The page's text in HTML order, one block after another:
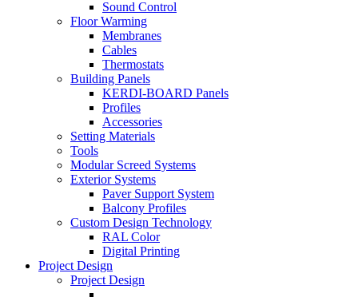
Sound Control
Floor Warming
Membranes
Cables
Thermostats
Building Panels
KERDI-BOARD Panels
Profiles
Accessories
Setting Materials
Tools
Modular Screed Systems
Exterior Systems
Paver Support System
Balcony Profiles
Custom Design Technology
RAL Color
Digital Printing
Project Design
Project Design